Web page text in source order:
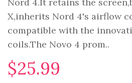
X,inherits Nord 4's airflow
compatible with the
coils.The Novo 4 prom..
$25.99